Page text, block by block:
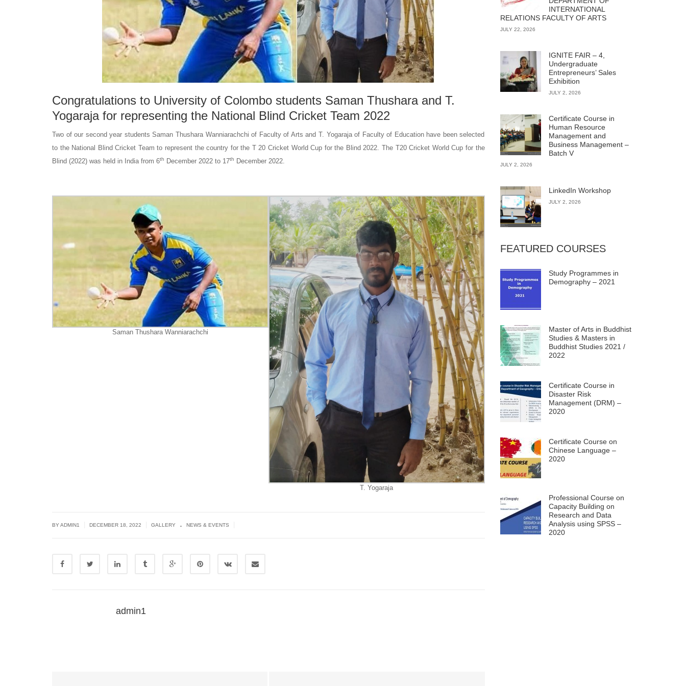
Congratulations to University of Colombo students Saman Thushara and T.
Yogaraja for representing the National Blind Cricket Team 2022
Two of our second year students Saman Thushara Wanniarachchi of Faculty of Arts and T. Yogaraja of Faculty of Education have been selected
to the National Blind Cricket Team to represent the country for the T 20 Cricket World Cup for the Blind 2022. The T20 Cricket World Cup for the
Blind (2022) was held in India from 6th December 2022 to 17th December 2022.
Saman Thushara Wanniarachchi
T. Yogaraja
BYADMIN1 DECEMBER 18, 2022 GALLERY . NEWS & EVENTS
admin1
INTERNATIONAL
RELATIONS FACULTY OF ARTS
JULY 22, 2026
IGNITE FAIR – 4,
Undergraduate
Entrepreneurs’ Sales
Exhibition
JULY 2, 2026
Certificate Course in
Human Resource
Management and
Business Management –
Batch V
JULY 2, 2026
LinkedIn Workshop
JULY 2, 2026
FEATURED COURSES
Study Programmes in
Demography – 2021
Master of Arts in Buddhist
Studies & Masters in
Buddhist Studies 2021 /
2022
Certificate Course in
Disaster Risk
Management (DRM) –
2020
Certificate Course on
Chinese Language –
2020
Professional Course on
Capacity Building on
Research and Data
Analysis using SPSS –
2020